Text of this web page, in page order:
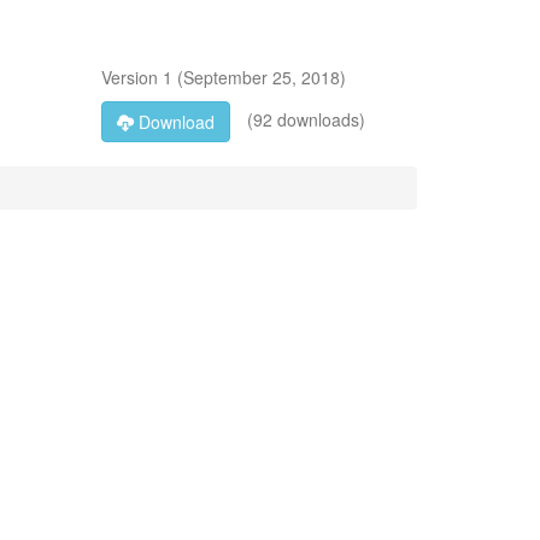
Version 1 (September 25, 2018)
Download
(92 downloads)